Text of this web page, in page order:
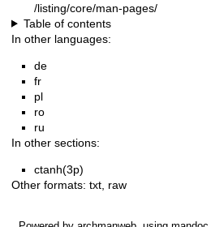
/listing/core/man-pages/
Table of contents
In other languages:
de
fr
pl
ro
ru
In other sections:
ctanh(3p)
Other formats: txt raw